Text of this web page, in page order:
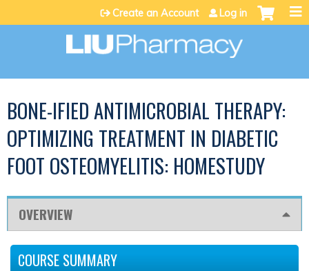
Jump to content
Create an Account Log in
BONE-IFIED ANTIMICROBIAL THERAPY:
OPTIMIZING TREATMENT IN DIABETIC
FOOT OSTEOMYELITIS: HOMESTUDY
OVERVIEW
COURSE SUMMARY